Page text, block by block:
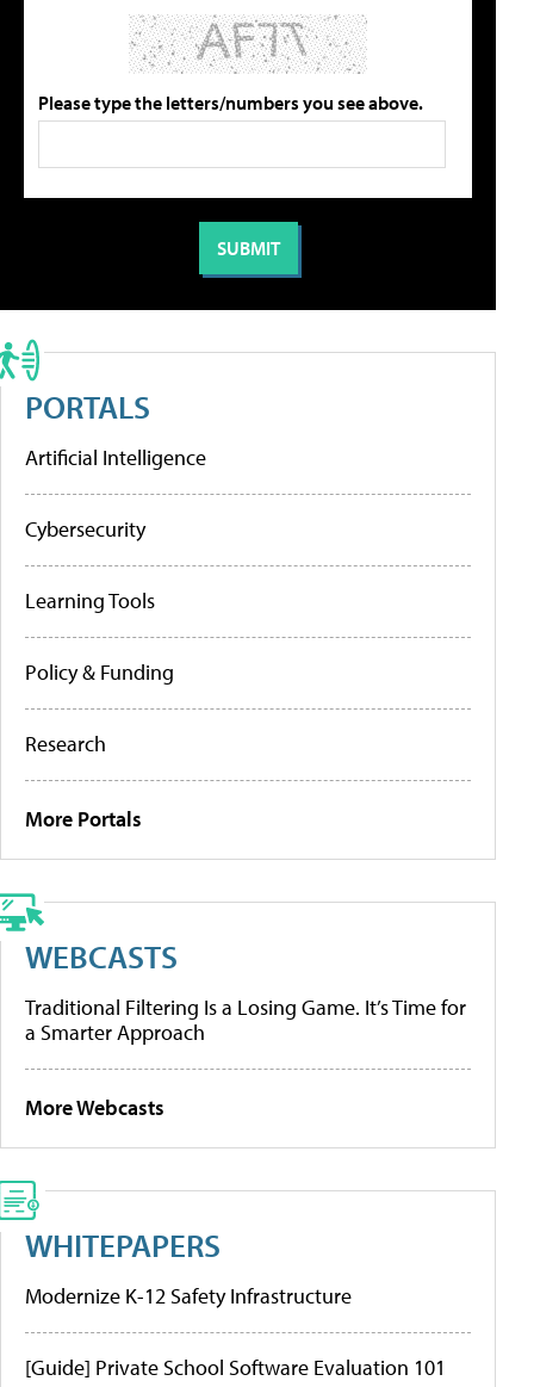
Please type the letters/numbers you see above.
PORTALS
Artificial Intelligence
Cybersecurity
Learning Tools
Policy & Funding
Research
More Portals
WEBCASTS
Traditional Filtering Is a Losing Game. It’s Time for
a Smarter Approach
More Webcasts
WHITEPAPERS
Modernize K-12 Safety Infrastructure
[Guide] Private School Software Evaluation 101